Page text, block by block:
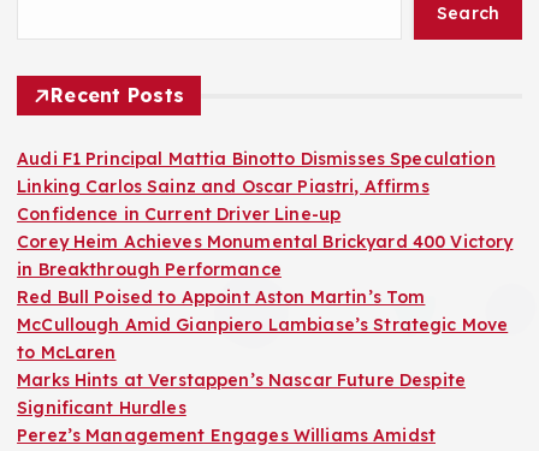
Search
Recent Posts
Audi F1 Principal Mattia Binotto Dismisses Speculation
Linking Carlos Sainz and Oscar Piastri, Affirms
Confidence in Current Driver Line-up
Corey Heim Achieves Monumental Brickyard 400 Victory
in Breakthrough Performance
Red Bull Poised to Appoint Aston Martin’s Tom
McCullough Amid Gianpiero Lambiase’s Strategic Move
to McLaren
Marks Hints at Verstappen’s Nascar Future Despite
Significant Hurdles
Perez’s Management Engages Williams Amidst